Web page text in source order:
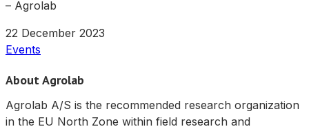
– Agrolab
22 December 2023
Events
About Agrolab
Agrolab A/S is the recommended research organization
in the EU North Zone within field research and